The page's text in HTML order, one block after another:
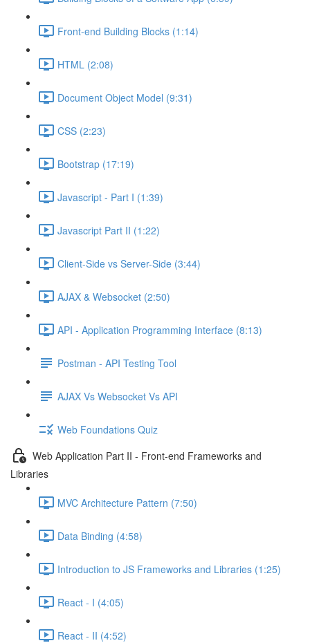
Front-end Building Blocks (1:14)
HTML (2:08)
Document Object Model (9:31)
CSS (2:23)
Bootstrap (17:19)
Javascript - Part I (1:39)
Javascript Part II (1:22)
Client-Side vs Server-Side (3:44)
AJAX & Websocket (2:50)
API - Application Programming Interface (8:13)
Postman - API Testing Tool
AJAX Vs Websocket Vs API
Web Foundations Quiz
Web Application Part II - Front-end Frameworks and
Libraries
MVC Architecture Pattern (7:50)
Data Binding (4:58)
Introduction to JS Frameworks and Libraries (1:25)
React - I (4:05)
React - II (4:52)